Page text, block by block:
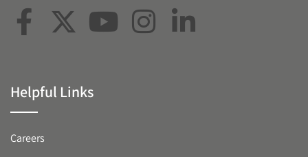
Helpful Links
Careers